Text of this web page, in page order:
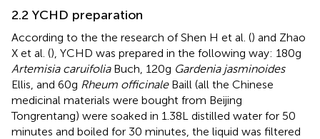
2.2 YCHD preparation
According to the the research of Shen H et al. () and Zhao
X et al. (), YCHD was prepared in the following way: 180g
Artemisia caruifoliaBuch, 120g Gardenia jasminoides
Ellis, and 60g Rheum officinaleBaill (all the Chinese
medicinal materials were bought from Beijing
Tongrentang) were soaked in 1.38L distilled water for 50
minutes and boiled for 30 minutes, the liquid was filtered